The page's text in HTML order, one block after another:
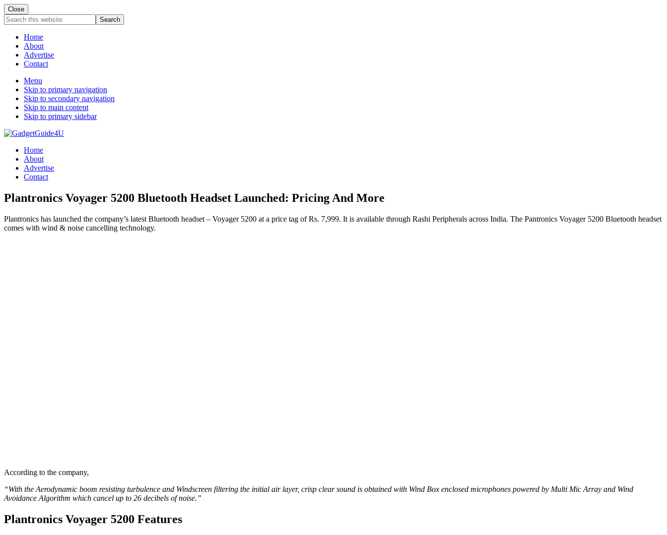
Close
Search
this
websiteHome
About
Advertise
Contact
Menu
Skip to primary navigation
Skip to secondary navigation
Skip to main content
Skip to primary sidebar
Home
About
Advertise
Contact
Plantronics Voyager 5200 Bluetooth Headset Launched: Pricing And More
Plantronics has launched the company’s latest Bluetooth headset – Voyager 5200 at a price tag of Rs. 7,999. It is available through Rashi Peripherals across India. The Pantronics Voyager 5200 Bluetooth headset
comes with wind & noise cancelling technology.
According to the company,
“With the Aerodynamic boom resisting turbulence and Windscreen filtering the initial air layer, crisp clear sound is obtained with Wind Box enclosed microphones powered by Multi Mic Array and Wind
Avoidance Algorithm which cancel up to 26 decibels of noise.”
Plantronics Voyager 5200 Features